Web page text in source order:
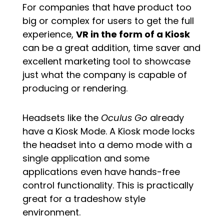
For companies that have product too
big or complex for users to get the full
experience, VR in the form of a Kiosk
can be a great addition, time saver and
excellent marketing tool to showcase
just what the company is capable of
producing or rendering.
Headsets like the Oculus Go already
have a Kiosk Mode. A Kiosk mode locks
the headset into a demo mode with a
single application and some
applications even have hands-free
control functionality. This is practically
great for a tradeshow style
environment.